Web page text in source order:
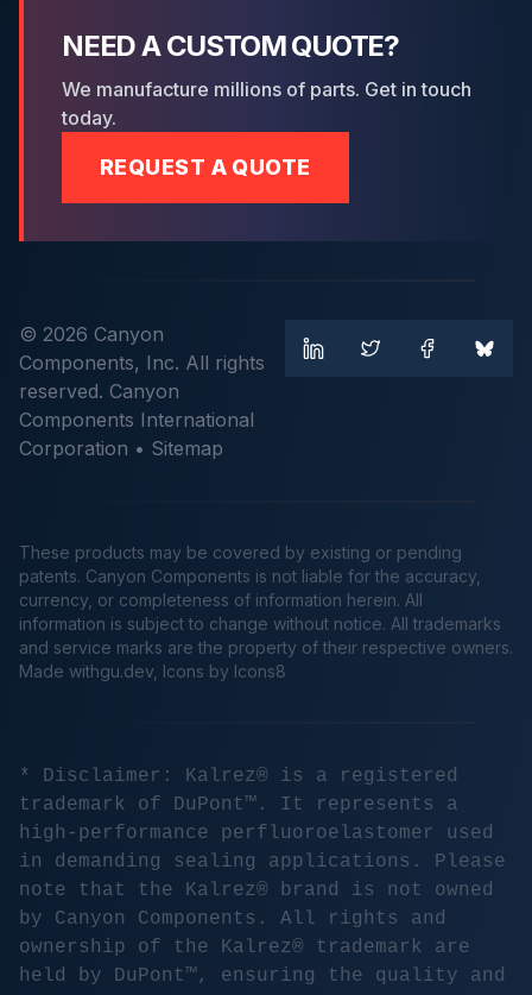
NEED A CUSTOM QUOTE?
We manufacture millions of parts. Get in touch
today.
REQUEST A QUOTE
© 2026 Canyon
Components, Inc. All rights
reserved. Canyon
Components International
Corporation • Sitemap
These products may be covered by existing or pending
patents. Canyon Components is not liable for the accuracy,
currency, or completeness of information herein. All
information is subject to change without notice. All trademarks
and service marks are the property of their respective owners.
Made withgu.dev , Icons by Icons8
* Disclaimer: Kalrez® is a registered
trademark of DuPont™. It represents a
high-performance perfluoroelastomer used
in demanding sealing applications. Please
note that the Kalrez® brand is not owned
by Canyon Components. All rights and
ownership of the Kalrez® trademark are
held by DuPont™, ensuring the quality and